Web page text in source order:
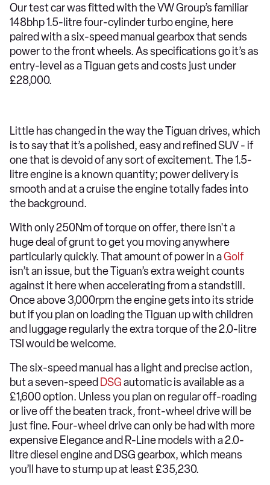
Our test car was fitted with the VW Group’s familiar
148bhp 1.5-litre four-cylinder turbo engine, here
paired with a six-speed manual gearbox that sends
power to the front wheels. As specifications go it’s as
entry-level as a Tiguan gets and costs just under
£28,000.
Little has changed in the way the Tiguan drives, which
is to say that it’s a polished, easy and refined SUV - if
one that is devoid of any sort of excitement. The 1.5-
litre engine is a known quantity; power delivery is
smooth and at a cruise the engine totally fades into
the background.
With only 250Nm of torque on offer, there isn't a
huge deal of grunt to get you moving anywhere
particularly quickly. That amount of power in aGolf
isn’t an issue, but the Tiguan’s extra weight counts
against it here when accelerating from a standstill.
Once above 3,000rpm the engine gets into its stride
but if you plan on loading the Tiguan up with children
and luggage regularly the extra torque of the 2.0-litre
TSI would be welcome.
The six-speed manual has a light and precise action,
but a seven-speed DSGautomatic is available as a
£1,600 option. Unless you plan on regular off-roading
or live off the beaten track, front-wheel drive will be
just fine. Four-wheel drive can only be had with more
expensive Elegance and R-Line models with a 2.0-
litre diesel engine and DSG gearbox, which means
you’ll have to stump up at least £35,230.